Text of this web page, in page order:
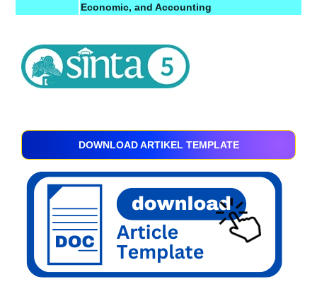
Economic, and Accounting
DOWNLOAD ARTIKEL TEMPLATE